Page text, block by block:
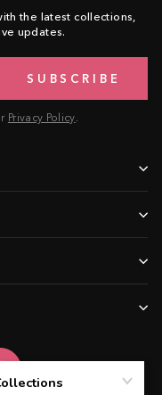
the latest collections,
updates.
SUBSCRIBE
Privacy Policy.